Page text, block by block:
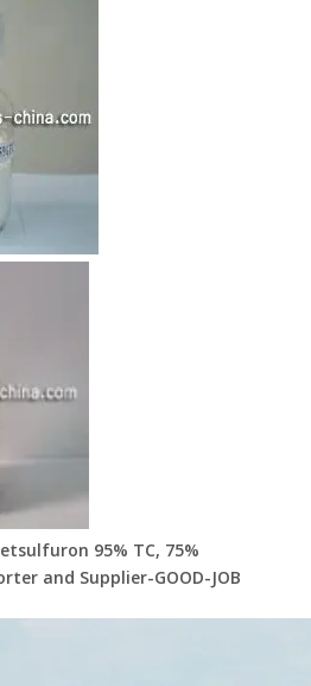
95% TC, 75%
and Supplier-GOOD-JOB